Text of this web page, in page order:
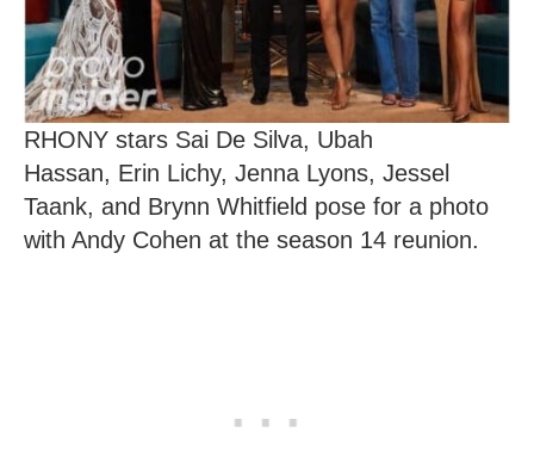
RHONY stars Sai De Silva, Ubah
Hassan, Erin Lichy, Jenna Lyons, Jessel
Taank, and Brynn Whitfield pose for a photo
with Andy Cohen at the season 14 reunion.